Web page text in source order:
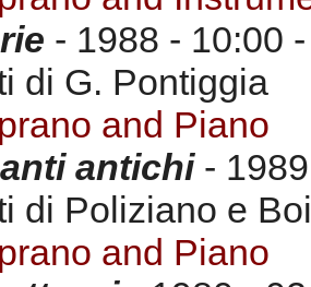
- 1988 - 10:00
di G. Pontiggia
and Piano
antichi-
di Poliziano e
and Piano